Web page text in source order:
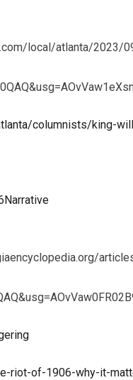
local/atlanta/2023/
columnists/king-
riot-of-1906-why-it-